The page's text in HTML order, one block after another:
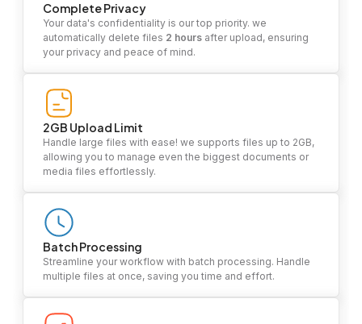
Complete Privacy
Your data's confidentiality is our top priority. we
automatically delete files 2 hours after upload, ensuring
your privacy and peace of mind.
2GB Upload Limit
Handle large files with ease! we supports files up to 2GB,
allowing you to manage even the biggest documents or
media files effortlessly.
Batch Processing
Streamline your workflow with batch processing. Handle
multiple files at once, saving you time and effort.